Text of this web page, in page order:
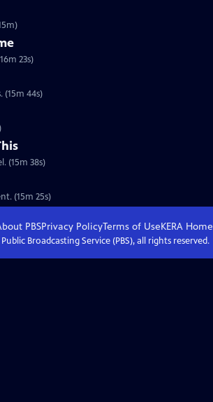
23s)
44s)
(15m 38s)
(15m 25s)
PBSPrivacy PolicyTerms of UseKERAHome
Broadcasting Service (PBS), all rights reserved.